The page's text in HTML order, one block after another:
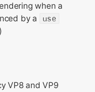
when a
by a
use
)
VP8 and VP9